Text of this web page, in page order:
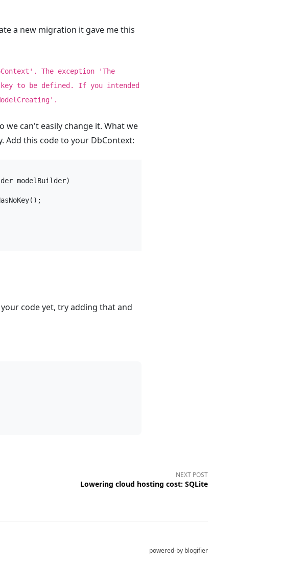
a new migration it gave me this
The exception 'The
to be defined. If you intended
we can't easily change it. What we
Add this code to your DbContext:
modelBuilder)
code yet, try adding that and
NEXT POST
Lowering cloud hosting cost: SQLite
powered-by blogifier